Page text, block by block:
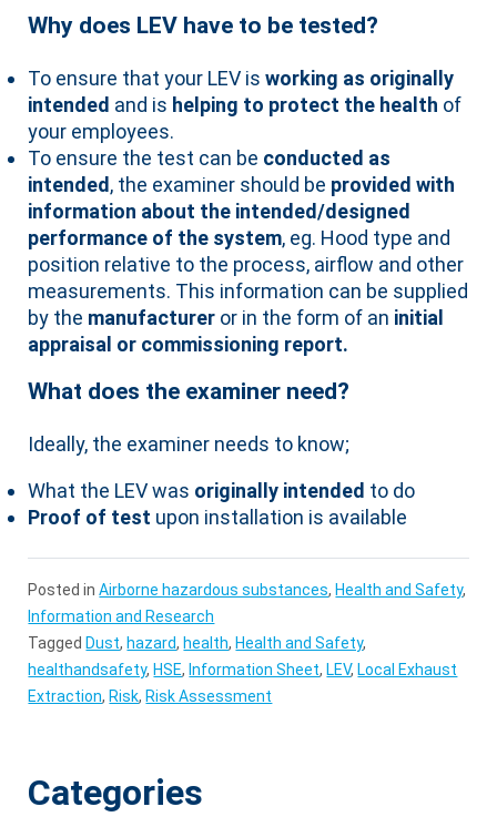
Why does LEV have to be tested?
To ensure that your LEV isworking as originally
intended and is helping to protect the health of
your employees.
To ensure the test can be conducted as
intended , the examiner should be provided with
information about the intended/designed
performance of the system, eg. Hood type and
position relative to the process, airflow and other
measurements. This information can be supplied
by the manufacturer or in the form of an initial
appraisal or commissioning report.
What does the examiner need?
Ideally, the examiner needs to know;
What the LEV was originally intended to do
Proof of test upon installation is available
Posted inAirborne hazardous substances, Health and Safety,
Information and Research
Tagged Dust, hazard, health, Health and Safety,
healthandsafety, HSE, Information Sheet, LEV, Local Exhaust
Extraction, Risk, Risk Assessment
Categories